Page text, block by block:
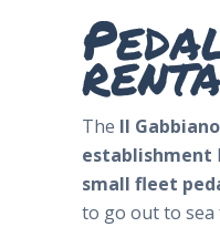
CONTACT US
The Il
establishment
small fleet
to go out to